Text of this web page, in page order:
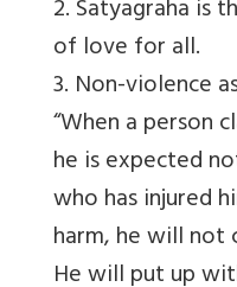
2. Satyagraha is
of love for all.
3. Non-violence
“When a person
he is expected
who has injured
harm, he will not
He will put up